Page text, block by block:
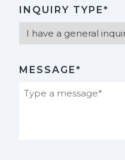
INQUIRY TYPE*
MESSAGE*